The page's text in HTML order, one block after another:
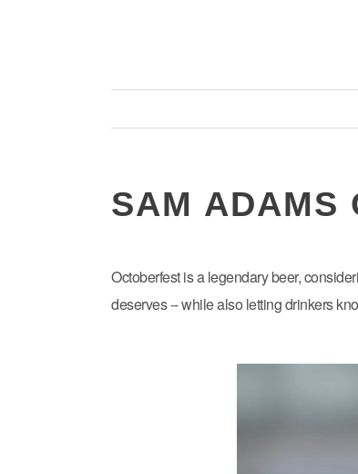
SAM ADAMS
Octoberfest is a legendary beer,
deserves -- while also letting drinkers